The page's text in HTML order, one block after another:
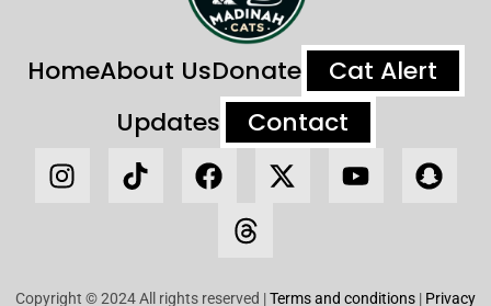
HomeAbout UsDonate
Cat Alert
Updates
Contact
Copyright © 2024 All rights reserved |Terms and conditions | Privacy